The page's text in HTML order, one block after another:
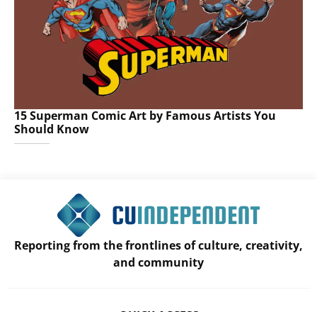
15 Superman Comic Art by Famous Artists You
Should Know
Reporting from the frontlines of culture, creativity,
and community